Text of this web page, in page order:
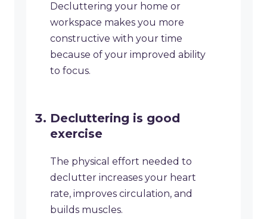
Decluttering your home or
workspace makes you more
constructive with your time
because of your improved ability
to focus.
Decluttering is good
exercise
The physical effort needed to
declutter increases your heart
rate, improves circulation, and
builds muscles.